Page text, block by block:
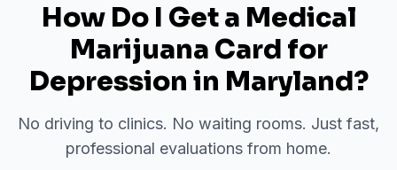
How Do I Get a Medical
Marijuana Card for
Depression in Maryland?
No driving to clinics. No waiting rooms. Just fast,
professional evaluations from home.